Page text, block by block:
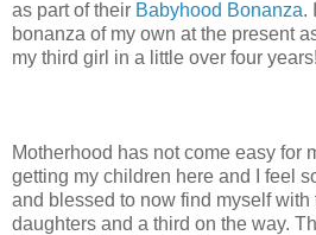
as part of their Babyhood Bonanza.
bonanza of my own at the present
my third girl in a little over four years!
Motherhood has not come easy for
getting my children here and I feel
and blessed to now find myself with
daughters and a third on the way.